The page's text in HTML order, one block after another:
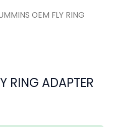
OEM FLY RING
RING ADAPTER